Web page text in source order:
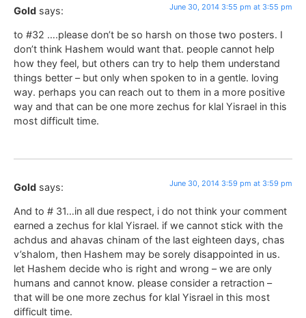
Gold says: June 30, 2014 3:55 pm at 3:55 pm
to #32 ….please don’t be so harsh on those two posters. I
don’t think Hashem would want that. people cannot help
how they feel, but others can try to help them understand
things better – but only when spoken to in a gentle. loving
way. perhaps you can reach out to them in a more positive
way and that can be one more zechus for klal Yisrael in this
most difficult time.
Gold says: June 30, 2014 3:59 pm at 3:59 pm
And to # 31…in all due respect, i do not think your comment
earned a zechus for klal Yisrael. if we cannot stick with the
achdus and ahavas chinam of the last eighteen days, chas
v’shalom, then Hashem may be sorely disappointed in us.
let Hashem decide who is right and wrong – we are only
humans and cannot know. please consider a retraction –
that will be one more zechus for klal Yisrael in this most
difficult time.